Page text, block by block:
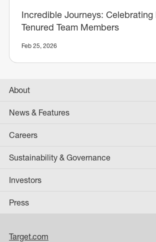
Incredible Journeys: Celebrating
Tenured Team Members
Feb 25, 2026
About
News & Features
Careers
Sustainability & Governance
Investors
Press
Target.com